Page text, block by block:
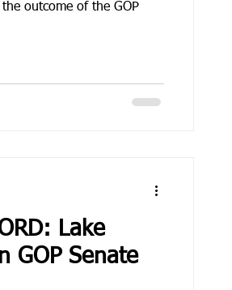
outcome of the GOP
Lake
GOP Senate